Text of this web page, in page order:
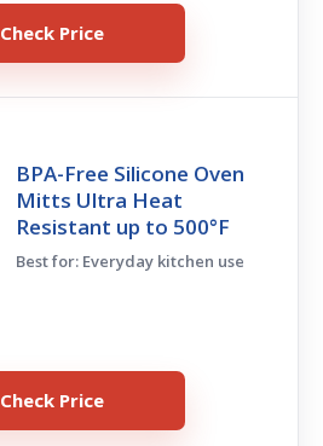
Check Price
BPA-Free Silicone Oven
Mitts Ultra Heat
Resistant up to 500°F
Best for: Everyday kitchen use
Check Price